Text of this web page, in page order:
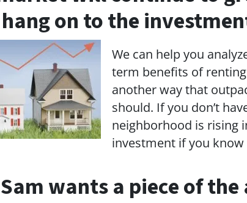
on to the
We can help you
term benefits of
another way that
should. If you don’t
neighborhood is rising
investment if you
wants a piece of